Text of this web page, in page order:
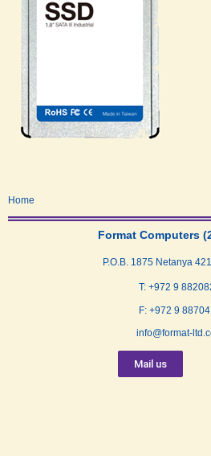
Home
Format Computers
P.O.B. 1875 Netanya
T: +972 9
F: +972 9
Mail us
info@format-